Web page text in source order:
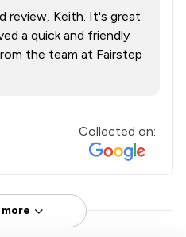
review, Keith. It's great
a quick and friendly
the team at Fairstep
Collected on: